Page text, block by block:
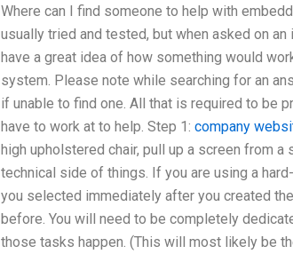
Where can I find someone to help with
usually tried and tested, but when asked on
have a great idea of how something would
system. Please note while searching for an
if unable to find one. All that is required to be
have to work at to help. Step 1: company
high upholstered chair, pull up a screen from
technical side of things. If you are using a
you selected immediately after you created
before. You will need to be completely
those tasks happen. (This will most likely be